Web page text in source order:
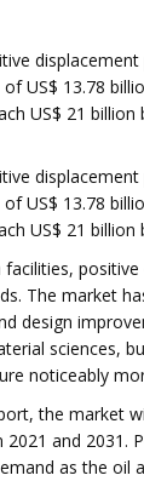
US$ 13.78
US$ 21
US$ 13.78
US$ 21
The market
design
sciences,
noticeably
the market
and 2031.
as the oil